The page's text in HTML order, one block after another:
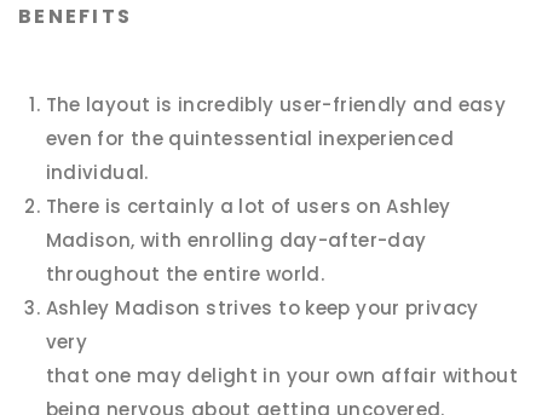
BENEFITS
The layout is incredibly user-friendly and easy
even for the quintessential inexperienced
individual.
There is certainly a lot of users on Ashley
Madison, with enrolling day-after-day
throughout the entire world.
Ashley Madison strives to keep your privacy
very
that one may delight in your own affair without
being nervous about getting uncovered.